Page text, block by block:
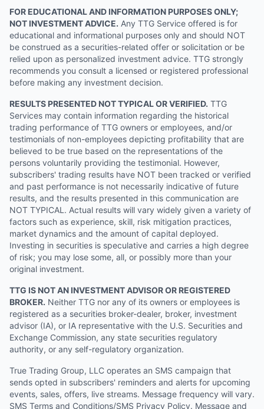
FOR EDUCATIONAL AND INFORMATION PURPOSES ONLY;
NOT INVESTMENT ADVICE. Any TTG Service offered is for
educational and informational purposes only and should NOT
be construed as a securities-related offer or solicitation or be
relied upon as personalized investment advice. TTG strongly
recommends you consult a licensed or registered professional
before making any investment decision.
RESULTS PRESENTED NOT TYPICAL OR VERIFIED. TTG
Services may contain information regarding the historical
trading performance of TTG owners or employees, and/or
testimonials of non-employees depicting profitability that are
believed to be true based on the representations of the
persons voluntarily providing the testimonial. However,
subscribers' trading results have NOT been tracked or verified
and past performance is not necessarily indicative of future
results, and the results presented in this communication are
NOT TYPICAL. Actual results will vary widely given a variety of
factors such as experience, skill, risk mitigation practices,
market dynamics and the amount of capital deployed.
Investing in securities is speculative and carries a high degree
of risk; you may lose some, all, or possibly more than your
original investment.
TTG IS NOT AN INVESTMENT ADVISOR OR REGISTERED
BROKER. Neither TTG nor any of its owners or employees is
registered as a securities broker-dealer, broker, investment
advisor (IA), or IA representative with the U.S. Securities and
Exchange Commission, any state securities regulatory
authority, or any self-regulatory organization.
True Trading Group, LLC operates an SMS campaign that
sends opted in subscribers' reminders and alerts for upcoming
events, sales, offers, live streams. Message frequency will vary.
SMS Terms and Conditions/SMS Privacy Policy. Message and